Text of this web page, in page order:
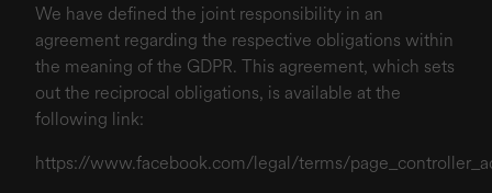
We have defined the joint responsibility in an
agreement regarding the respective obligations within
the meaning of the GDPR. This agreement, which sets
out the reciprocal obligations, is available at the
following link:
https://www.facebook.com/legal/terms/